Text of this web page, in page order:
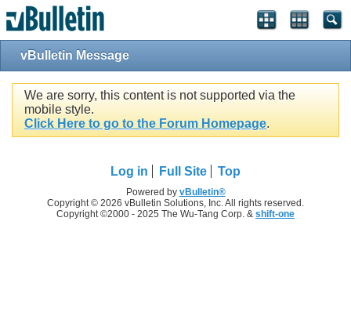
vBulletin Message
We are sorry, this content is not supported via the
mobile style.
Click Here to go to the Forum Homepage.
Log in Full Site Top
Powered by vBulletin®
Copyright © 2026 vBulletin Solutions, Inc. All rights reserved.
Copyright ©2000 - 2025 The Wu-Tang Corp. & shift-one